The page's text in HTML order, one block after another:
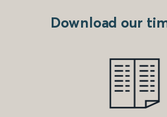
Download our